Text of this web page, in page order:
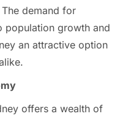
demand for
population growth and
an attractive option
offers a wealth of